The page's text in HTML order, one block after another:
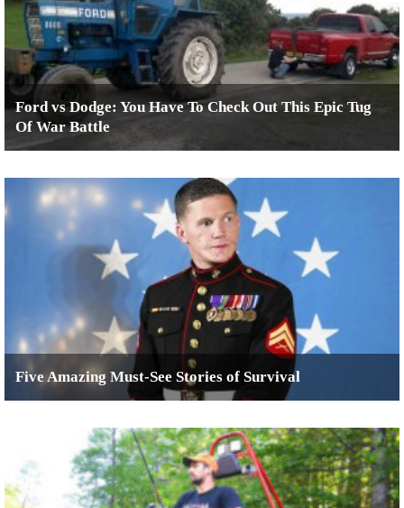
Ford vs Dodge: You Have To Check Out This Epic Tug
Of War Battle
Five Amazing Must-See Stories of Survival